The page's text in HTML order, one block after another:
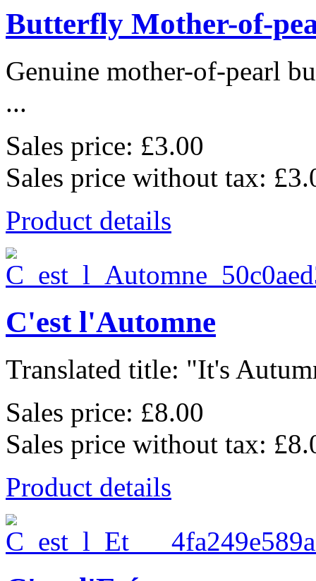
Butterfly Mother-of-
Genuine mother-of-pearl
...
Sales price: £3.00
Sales price without tax:
Product details
C'est l'Automne
Translated title: "It's
Sales price: £8.00
Sales price without tax:
Product details